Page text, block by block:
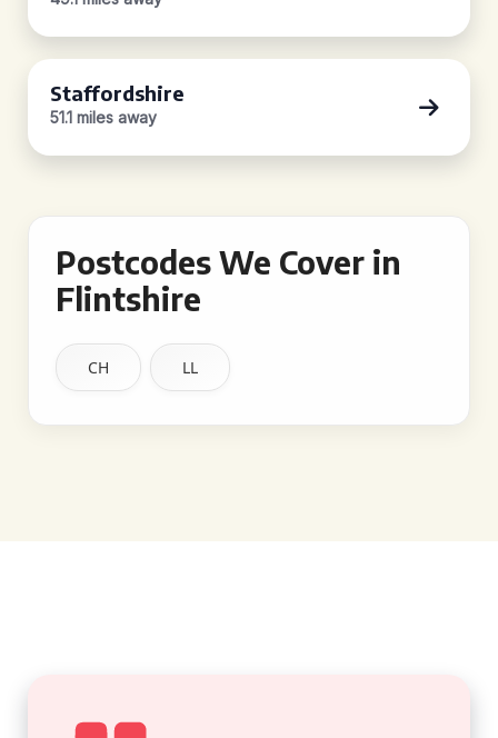
Staffordshire
51.1 miles away
Postcodes We Cover in
Flintshire
CH LL